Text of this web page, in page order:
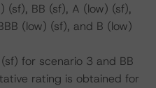
(sf), BB (sf), A (low) (sf),
(low) (sf), and B (low)
for scenario 3 and BB
rating is obtained for